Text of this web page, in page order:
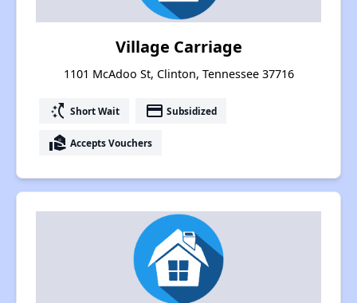
Village Carriage
1101 McAdoo St, Clinton, Tennessee 37716
switch_access_shortcut Short Wait payment Subsidized
real_estate_agent Accepts Vouchers